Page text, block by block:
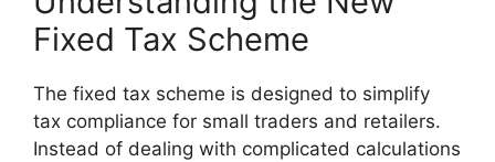
Fixed Tax Scheme
The fixed tax scheme is designed to simplify
tax compliance for small traders and retailers.
Instead of dealing with complicated calculations